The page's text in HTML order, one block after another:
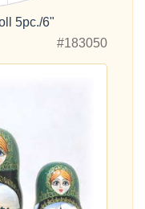
5pc./6"
#183050